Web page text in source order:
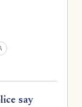
say